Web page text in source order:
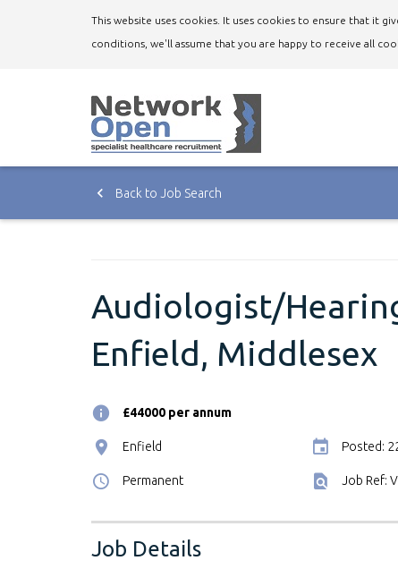
This website uses cookies. It uses cookies to ensure that it
conditions, we'll assume that you are happy to receive all
Back to Job Search
Audiologist/
Enfield, Middlesex
£44000 per annum
Enfield Posted:
Permanent Job Ref:
Job Details